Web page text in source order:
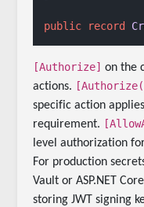
public record
[Authorize] on the
actions.
specific action
requirement.
level authorization
For production
Vault or ASP.NET
storing JWT signing